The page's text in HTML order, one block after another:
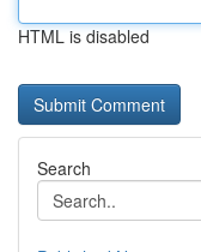
HTML is disabled
Search